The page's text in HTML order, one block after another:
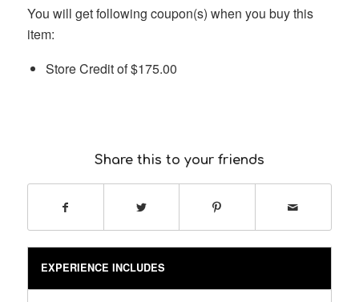
You will get following coupon(s) when you buy this
item:
Store Credit of$175.00
Share this to your friends
EXPERIENCE INCLUDES